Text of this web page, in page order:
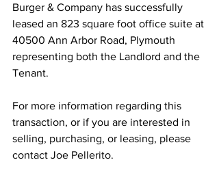
Burger & Company has successfully
leased an 823 square foot office suite at
40500 Ann Arbor Road, Plymouth
representing both the Landlord and the
Tenant.
For more information regarding this
transaction, or if you are interested in
selling, purchasing, or leasing, please
contact Joe Pellerito.